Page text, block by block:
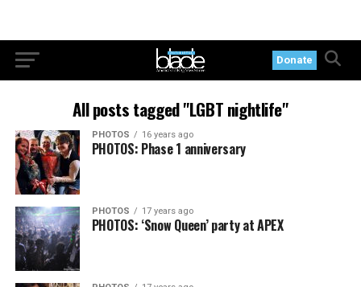
Donate
All posts tagged "LGBT nightlife"
PHOTOS 16 years ago
PHOTOS: Phase 1 anniversary
PHOTOS 17 years ago
PHOTOS: ‘Snow Queen’ party at APEX